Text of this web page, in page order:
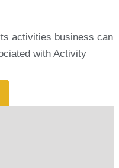
activities business can
with Activity